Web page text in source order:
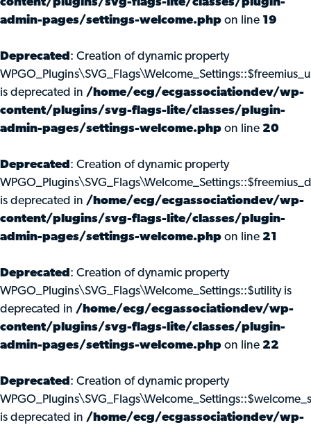
content/plugins/svg-flags-lite/classes/plugin-
admin-pages/settings-welcome.php on line 19
Deprecated : Creation of dynamic property
is deprecated in /home/ecg/ecgassociationdev/wp-
content/plugins/svg-flags-lite/classes/plugin-
admin-pages/settings-welcome.php on line 20
Deprecated : Creation of dynamic property
is deprecated in /home/ecg/ecgassociationdev/wp-
content/plugins/svg-flags-lite/classes/plugin-
admin-pages/settings-welcome.php on line 21
Deprecated : Creation of dynamic property
WPGO_Plugins\SVG_Flags\Welcome_Settings::$utility is
deprecated in /home/ecg/ecgassociationdev/wp-
content/plugins/svg-flags-lite/classes/plugin-
admin-pages/settings-welcome.php on line 22
Deprecated : Creation of dynamic property
is deprecated in /home/ecg/ecgassociationdev/wp-